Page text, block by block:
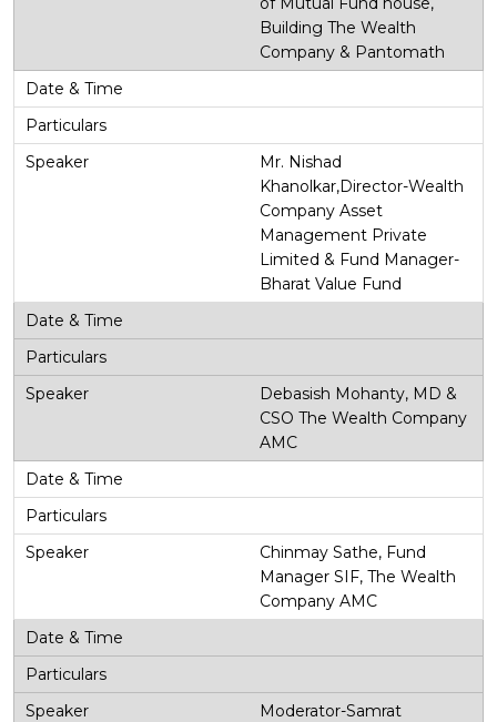
Building The Wealth
Company & Pantomath
Mr. Nishad
Khanolkar,Director-Wealth
Company Asset
Management Private
Limited & Fund Manager-
Bharat Value Fund
Debasish Mohanty, MD &
CSO The Wealth Company
AMC
Chinmay Sathe, Fund
Manager SIF, The Wealth
Company AMC
Moderator-Samrat